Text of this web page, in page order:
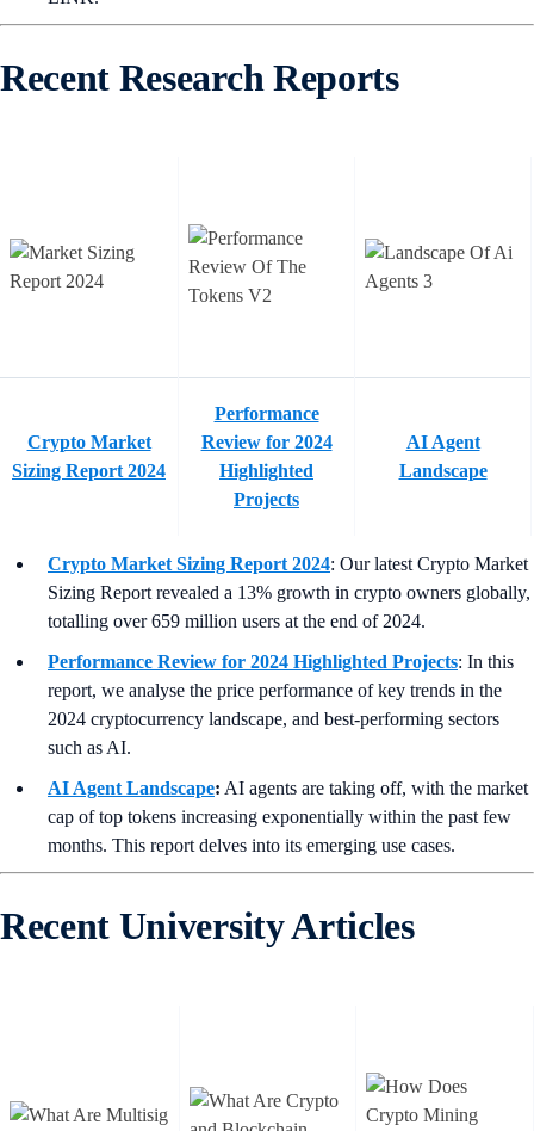
Recent Research Reports
Crypto Market
Sizing Report 2024
Performance
Review for 2024
Highlighted
Projects
AI Agent
Landscape
Crypto Market Sizing Report 2024: Our latest Crypto Market
Sizing Report revealed a 13% growth in crypto owners globally,
totalling over 659 million users at the end of 2024.
Performance Review for 2024 Highlighted Projects: In this
report, we analyse the price performance of key trends in the
2024 cryptocurrency landscape, and best-performing sectors
such as AI.
AI Agent Landscape: AI agents are taking off, with the market
cap of top tokens increasing exponentially within the past few
months. This report delves into its emerging use cases.
Recent University Articles